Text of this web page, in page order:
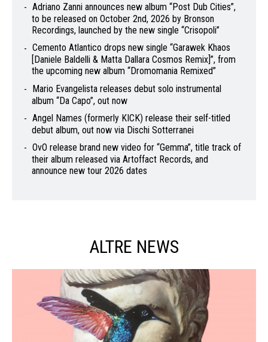
Adriano Zanni announces new album “Post Dub Cities”,
to be released on October 2nd, 2026 by Bronson
Recordings, launched by the new single “Crisopoli”
Cemento Atlantico drops new single “Garawek Khaos
[Daniele Baldelli & Matta Dallara Cosmos Remix]”, from
the upcoming new album “Dromomania Remixed”
Mario Evangelista releases debut solo instrumental
album “Da Capo”, out now
Angel Names (formerly KICK) release their self-titled
debut album, out now via Dischi Sotterranei
OvO release brand new video for “Gemma”, title track of
their album released via Artoffact Records, and
announce new tour 2026 dates
ALTRE NEWS